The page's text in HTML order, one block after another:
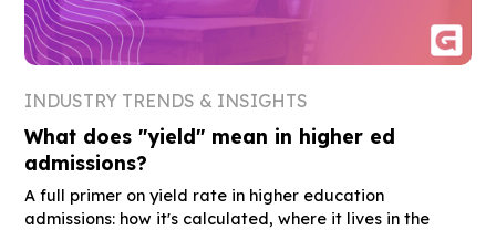
INDUSTRY TRENDS & INSIGHTS
What does "yield" mean in higher ed
admissions?
A full primer on yield rate in higher education
admissions: how it's calculated, where it lives in the